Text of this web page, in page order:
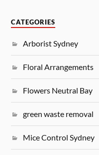
CATEGORIES
Arborist Sydney
Floral Arrangements
Flowers Neutral Bay
green waste removal
Mice Control Sydney